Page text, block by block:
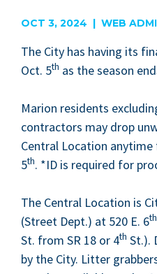
OCT 3, 2024 | WEB
The City has hav­ing its
Oct. 5th as the sea­son
Mar­i­on res­i­dents
con­trac­tors may drop
Cen­tral Loca­tion
5th. *ID is required for
The Cen­tral Loca­tion is
(Street Dept.) at 520 E. 6th
St. from SR 18 or 4th St.).
by the City. Lit­ter